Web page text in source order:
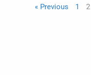
« Previous 1 2